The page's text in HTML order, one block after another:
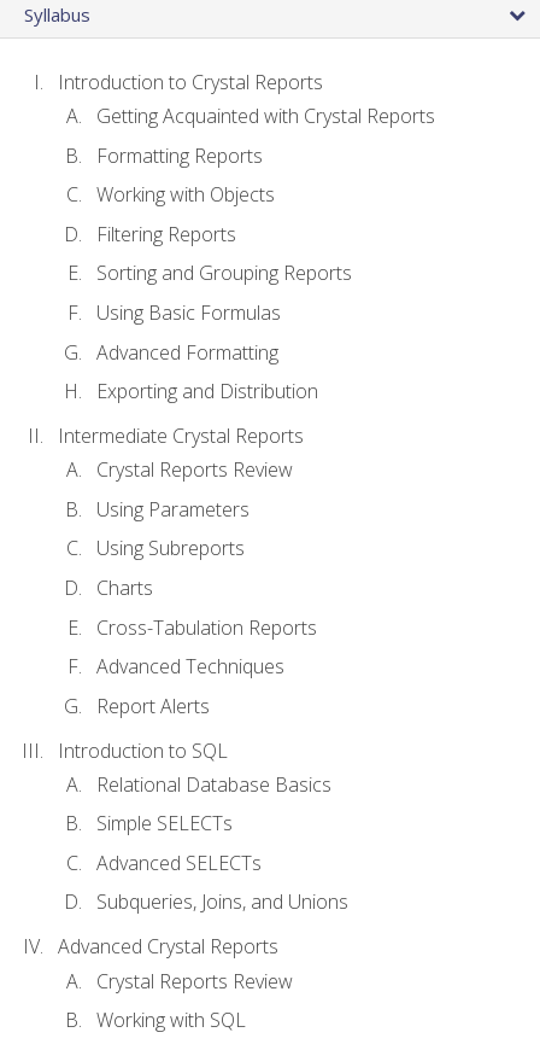
Syllabus
Introduction to Crystal Reports
Getting Acquainted with Crystal Reports
Formatting Reports
Working with Objects
Filtering Reports
Sorting and Grouping Reports
Using Basic Formulas
Advanced Formatting
Exporting and Distribution
Intermediate Crystal Reports
Crystal Reports Review
Using Parameters
Using Subreports
Charts
Cross-Tabulation Reports
Advanced Techniques
Report Alerts
Introduction to SQL
Relational Database Basics
Simple SELECTs
Advanced SELECTs
Subqueries, Joins, and Unions
Advanced Crystal Reports
Crystal Reports Review
Working with SQL